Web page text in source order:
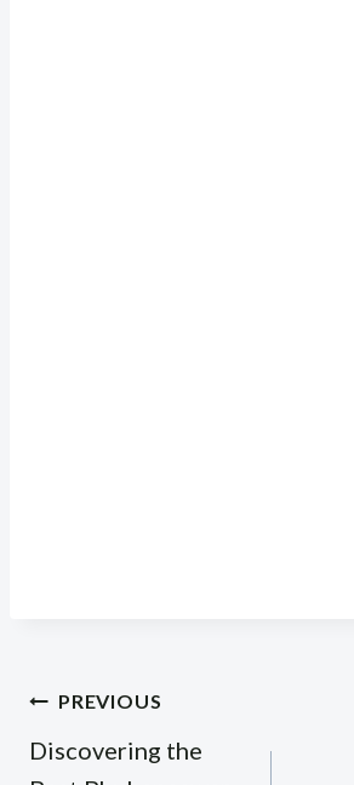
Post
navigation
PREVIOUS
Discovering the